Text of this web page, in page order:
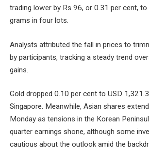
trading lower by Rs 96, or 0.31 per cent,
grams in four lots.
Analysts attributed the fall in prices to
by participants, tracking a steady trend
gains.
Gold dropped 0.10 per cent to USD
Singapore. Meanwhile, Asian shares
Monday as tensions in the Korean
quarter earnings shone, although some
cautious about the outlook amid the